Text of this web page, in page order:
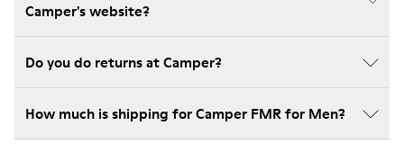
Camper's website?
Do you do returns at Camper?
How much is shipping for Camper FMR for Men?